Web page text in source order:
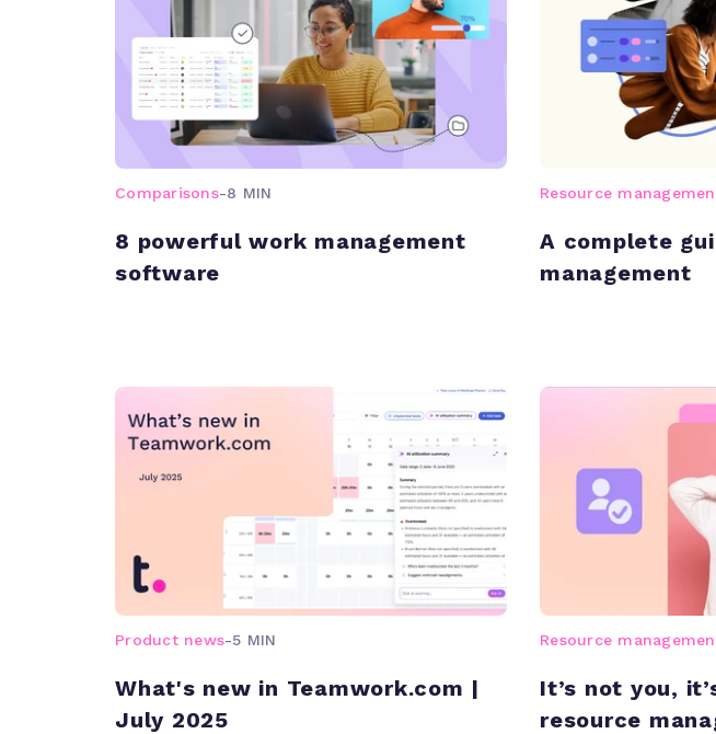
Comparisons-8 MIN
8 powerful work management
software
Resource
A complete
management
Product news-5 MIN
What's new in Teamwork.com |
July 2025
Resource
It’s not you,
resource